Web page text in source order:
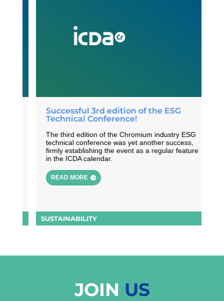
SUSTAINABILITY
Successful 3rd edition of the ESG
Technical Conference!
The third edition of the Chromium industry ESG
technical conference was yet another success,
firmly establishing the event as a regular feature
in the ICDA calendar.
READ MORE
JOIN US